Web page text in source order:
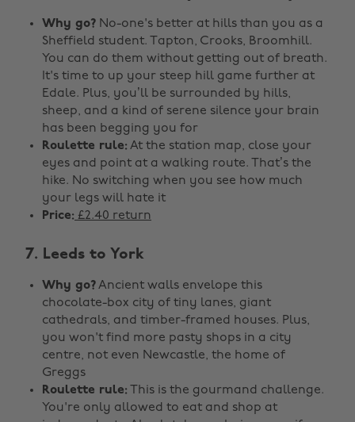
Why go? No-one's better at hills than you as a
Sheffield student. Tapton, Crooks, Broomhill.
You can do them without getting out of breath.
It's time to up your steep hill game further at
Edale. Plus, you’ll be surrounded by hills,
sheep, and a kind of serene silence your brain
has been begging you for
Roulette rule: At the station map, close your
eyes and point at a walking route. That’s the
hike. No switching when you see how much
your legs will hate it
Price: £2.40 return
7. Leeds to York
Why go?Ancient walls envelope this
chocolate-box city of tiny lanes, giant
cathedrals, and timber-framed houses. Plus,
you won't find more pasty shops in a city
centre, not even Newcastle, the home of
Greggs
Roulette rule: This is the gourmand challenge.
You're only allowed to eat and shop at